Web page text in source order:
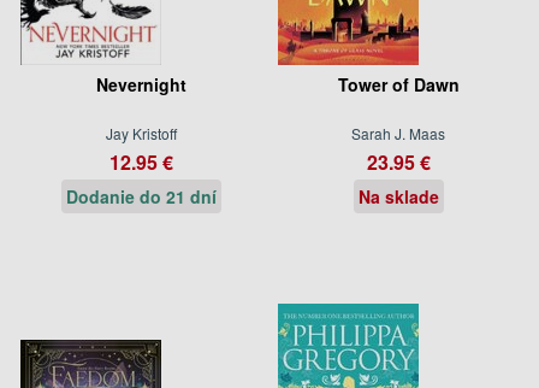
Nevernight
Jay Kristoff
12.95 €
Dodanie do 21 dní
Tower of Dawn
Sarah J. Maas
23.95 €
Na sklade